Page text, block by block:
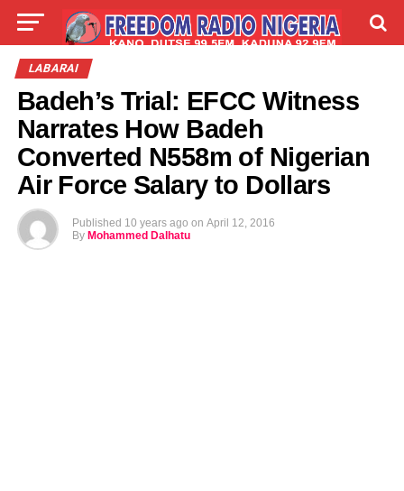
LIVE
LABARAI
Badeh’s Trial: EFCC Witness
Narrates How Badeh
Converted N558m of Nigerian
Air Force Salary to Dollars
Published 10 years ago on April 12, 2016
By Mohammed Dalhatu